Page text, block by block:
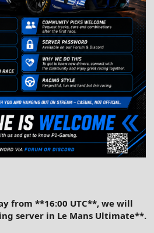
from **16:00 UTC**, we will
server in Le Mans Ultimate**.